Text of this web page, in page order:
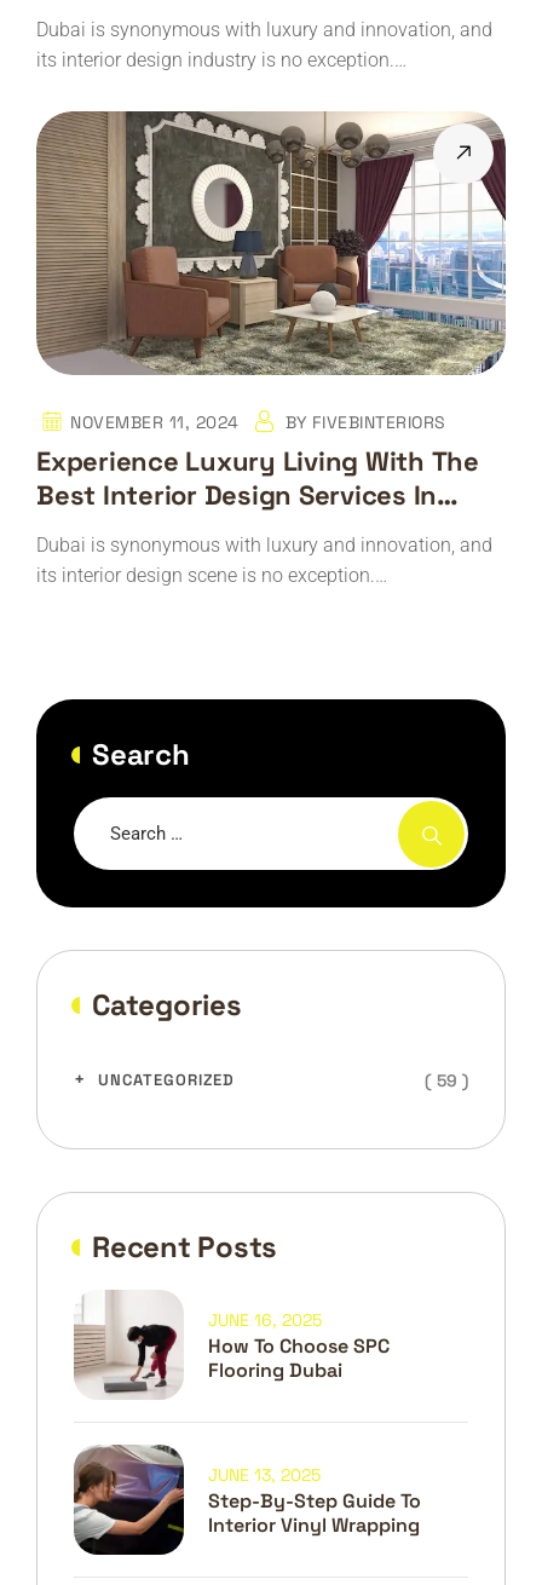
Dubai is synonymous with luxury and innovation, and
its interior design industry is no exception.…
NOVEMBER 11, 2024 BY FIVEBINTERIORS
Experience Luxury Living With The
Best Interior Design Services In
Dubai
Dubai is synonymous with luxury and innovation, and
its interior design scene is no exception.…
Search
Categories
UNCATEGORIZED ( 59 )
Recent Posts
How To Choose SPC
Flooring Dubai
JUNE 16, 2025
Step-By-Step Guide To
Interior Vinyl Wrapping
JUNE 13, 2025